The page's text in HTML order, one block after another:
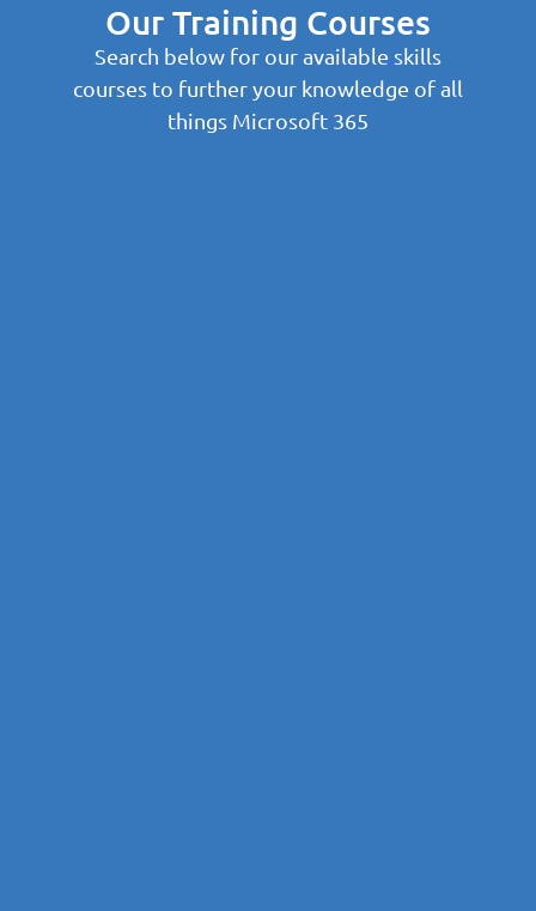
Our Training Courses
Search below for our available skills
courses to further your knowledge of all
things Microsoft 365